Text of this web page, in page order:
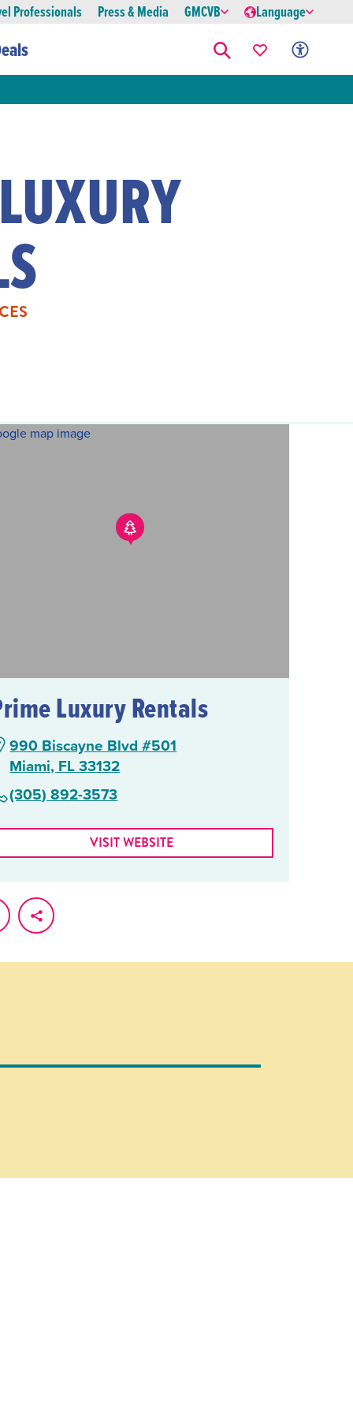
Professionals Press & Media GMCVB Language
Luxury Rentals
990 Biscayne Blvd #501
Miami, FL 33132
(305) 892-3573
VISIT WEBSITE